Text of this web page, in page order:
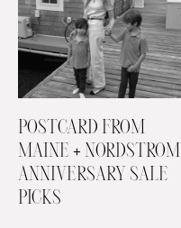
POSTCARD FROM
MAINE + NORDSTROM
ANNIVERSARY SALE
PICKS